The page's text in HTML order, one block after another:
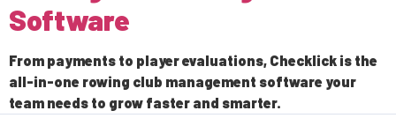
Software
From payments to player evaluations, Checklick is the
all-in-one rowing club management software your
team needs to grow faster and smarter.